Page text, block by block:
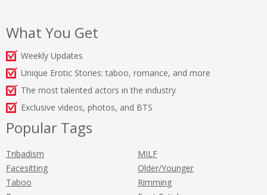
What You Get
Weekly Updates
Unique Erotic Stories: taboo, romance, and more
The most talented actors in the industry
Exclusive videos, photos, and BTS
Popular Tags
Tribadism
Facesitting
Taboo
MILF
Older/Younger
Rimming